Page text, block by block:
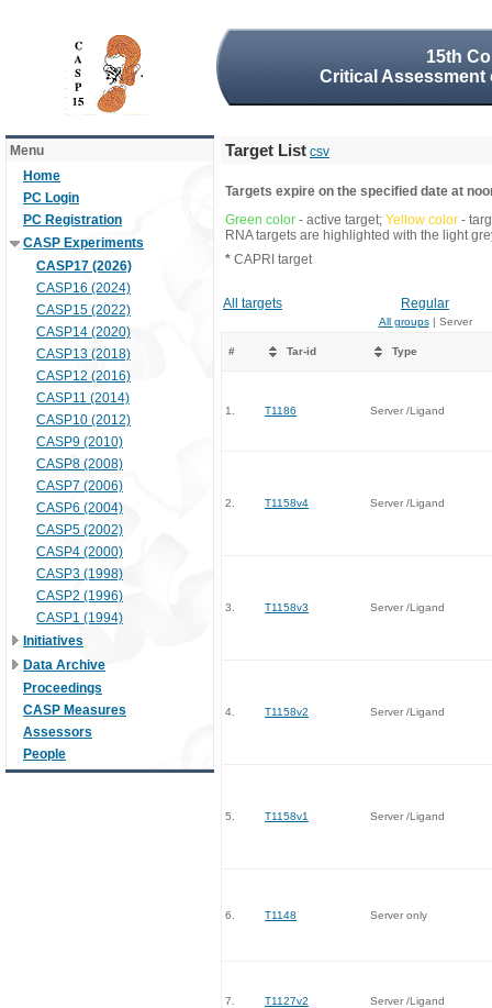
15th
Critical
Menu
Home
PC Login
PC Registration
CASP Experiments
CASP17 (2026)
CASP16 (2024)
CASP15 (2022)
CASP14 (2020)
CASP13 (2018)
CASP12 (2016)
CASP11 (2014)
CASP10 (2012)
CASP9 (2010)
CASP8 (2008)
CASP7 (2006)
CASP6 (2004)
CASP5 (2002)
CASP4 (2000)
CASP3 (1998)
CASP2 (1996)
CASP1 (1994)
Initiatives
Data Archive
Proceedings
CASP Measures
Assessors
People
Target List csv
Targets expire on the specified date at
Green color - active target; Yellow color -
RNA targets are highlighted with the light
* CAPRI target
All targets Regular
All groups| Server
# Tar-id Type
1. T1186 Server /Ligand
2. T1158v4 Server /Ligand
3. T1158v3 Server /Ligand
4. T1158v2 Server /Ligand
5. T1158v1 Server /Ligand
6. T1148 Server only
7. T1127v2 Server /Ligand